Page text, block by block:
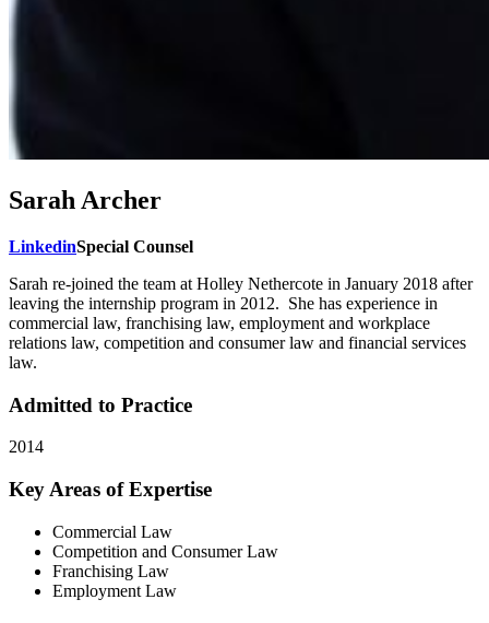
Sarah Archer
LinkedinSpecial Counsel
Sarah re-joined the team at Holley Nethercote in January 2018 after
leaving the internship program in 2012. She has experience in
commercial law, franchising law, employment and workplace
relations law, competition and consumer law and financial services
law.
Admitted to Practice
2014
Key Areas of Expertise
Commercial Law
Competition and Consumer Law
Franchising Law
Employment Law